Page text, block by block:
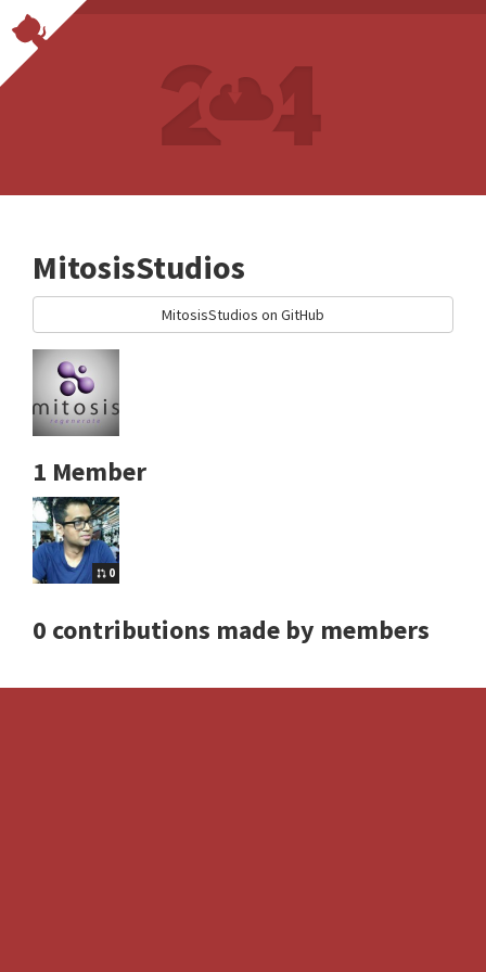
MitosisStudios
MitosisStudios on GitHub
1 Member
0
0 contributions made by members